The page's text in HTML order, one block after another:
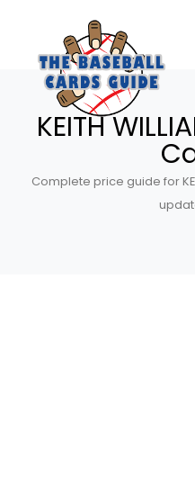
KEITH
Complete price guide for